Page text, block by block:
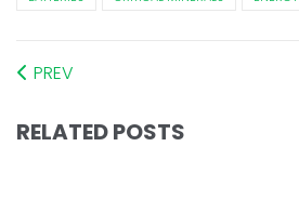
PREV
RELATED POSTS